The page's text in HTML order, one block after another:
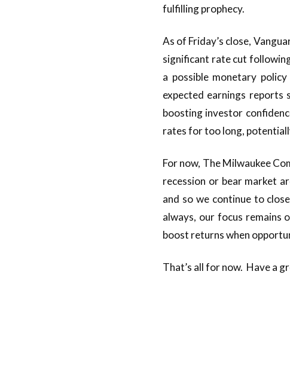
fulfilling prophecy.
As of Friday’s close,
significant rate cut
a possible monetary
expected earnings reports
boosting investor
rates for too long,
For now, The Milwaukee
recession or bear market
and so we continue to
always, our focus remains
boost returns when
That’s all for now. Have a